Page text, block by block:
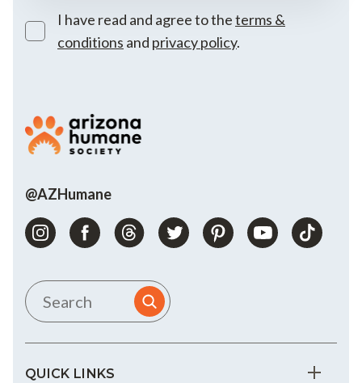
I have read and agree to theterms &
conditions and privacy policy.
@AZHumane
QUICK LINKS